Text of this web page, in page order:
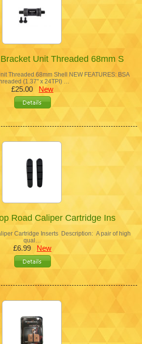
Unit Threaded 68mm S
Threaded 68mm Shell NEW FEATURES: BSA
(1.37" x 24TPI) …
£25.00 New
Road Caliper Cartridge Ins
Cartridge Inserts Description: A pair of high
qual…
£6.99 New